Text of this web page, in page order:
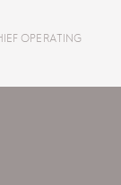
OPERATING